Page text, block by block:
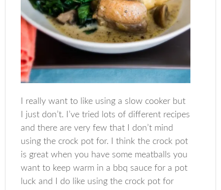
I really want to like using a slow cooker but
I just don’t. I’ve tried lots of different recipes
and there are very few that I don’t mind
using the crock pot for. I think the crock pot
is great when you have some meatballs you
want to keep warm in a bbq sauce for a pot
luck and I do like using the crock pot for